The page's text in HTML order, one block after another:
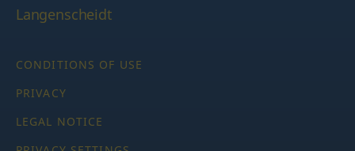
Langenscheidt
CONDITIONS OF USE
PRIVACY
LEGAL NOTICE